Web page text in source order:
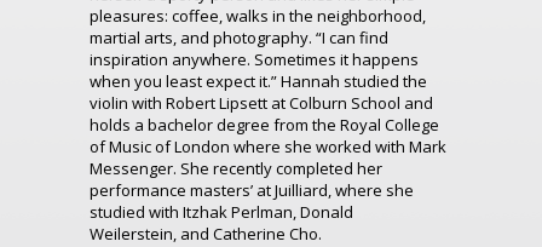
pleasures: coffee, walks in the neighborhood,
martial arts, and photography. “I can find
inspiration anywhere. Sometimes it happens
when you least expect it.”Hannah studied the
violin with Robert Lipsett at Colburn School and
holds a bachelor degree from the Royal College
of Music of London where she worked with Mark
Messenger. She recently completed her
performance masters’ atJuilliard, where she
studied with Itzhak Perlman, Donald
Weilerstein, and Catherine Cho.